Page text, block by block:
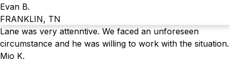
Evan B.
FRANKLIN, TN
Lane was very attenntive. We faced an unforeseen
circumstance and he was willing to work with the situation.
Mio K.